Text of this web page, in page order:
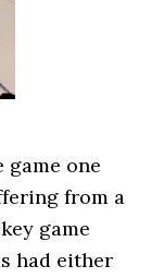
one
from a
game
had either